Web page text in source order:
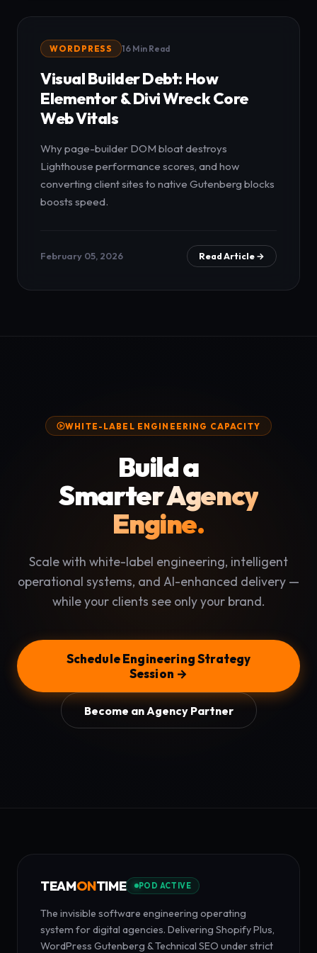
WORDPRESS 16 Min Read
Visual Builder Debt: How
Elementor & Divi Wreck Core
Web Vitals
Why page-builder DOM bloat destroys
Lighthouse performance scores, and how
converting client sites to native Gutenberg blocks
boosts speed.
February 05, 2026 Read Article →
WHITE-LABEL ENGINEERING CAPACITY
Build a
Smarter Agency
Engine.
Scale with white-label engineering, intelligent
operational systems, and AI-enhanced delivery —
while your clients see only your brand.
Schedule Engineering Strategy
Session →
Become an Agency Partner
TEAMONTIME POD ACTIVE
The invisible software engineering operating
system for digital agencies. Delivering Shopify Plus,
WordPress Gutenberg & Technical SEO under strict